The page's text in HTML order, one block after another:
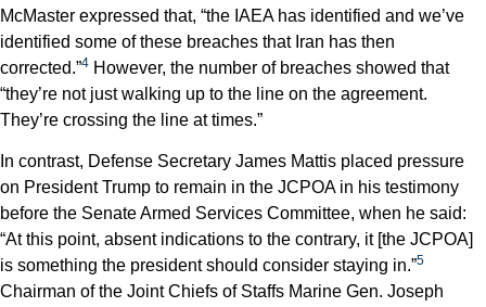
McMaster expressed that, “the IAEA has identified and we’ve
identified some of these breaches that Iran has then
corrected.”4 However, the number of breaches showed that
“they’re not just walking up to the line on the agreement.
They’re crossing the line at times.”
In contrast, Defense Secretary James Mattis placed pressure
on President Trump to remain in the JCPOA in his testimony
before the Senate Armed Services Committee, when he said:
“At this point, absent indications to the contrary, it [the JCPOA]
is something the president should consider staying in.”5
Chairman of the Joint Chiefs of Staffs Marine Gen. Joseph